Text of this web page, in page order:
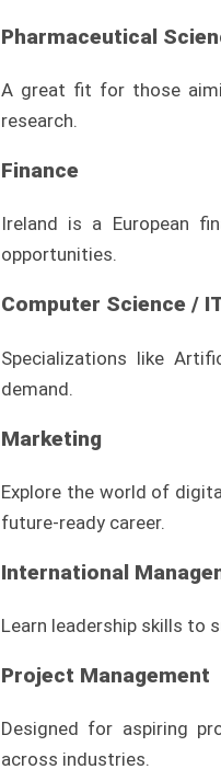
Pharmaceutical
A great fit for those
research.
Finance
Ireland is a European
opportunities.
Computer Science /
Specializations like
demand.
Marketing
Explore the world of
future-ready career.
International
Learn leadership skills to
Project Management
Designed for aspiring
across industries.